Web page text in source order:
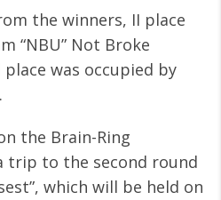
the winners, II place
“NBU” Not Broke
was occupied by
the Brain-Ring
trip to the second round
which will be held on